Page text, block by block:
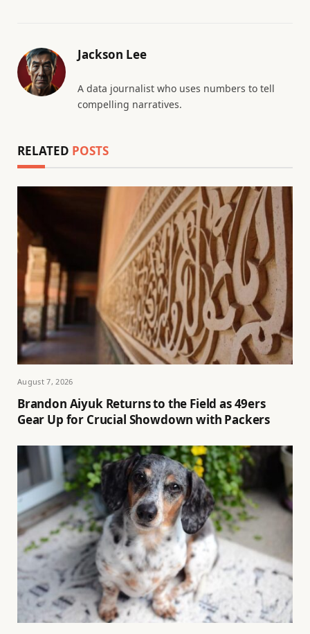
Jackson Lee
A data journalist who uses numbers to tell
compelling narratives.
RELATED POSTS
August 7, 2026
Brandon Aiyuk Returns to the Field as 49ers
Gear Up for Crucial Showdown with Packers